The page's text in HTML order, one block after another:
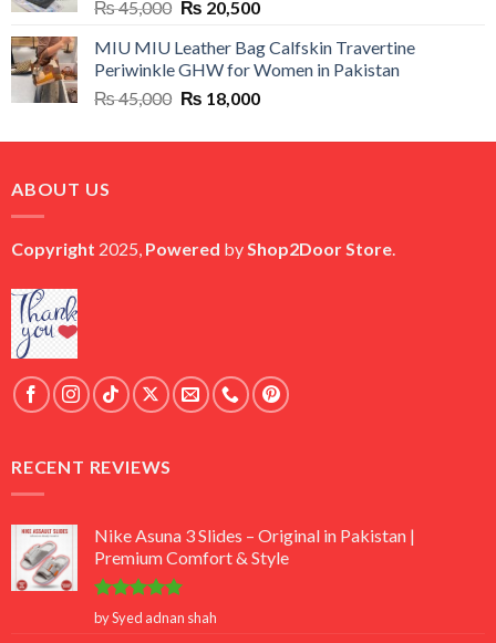
₨45,000 Original
was:
₨ 45,000.
₨ 20,500Current
is:
₨ 20,500.
MIU MIU Leather Bag Calfskin Travertine
Periwinkle GHW for Women in Pakistan
₨45,000 Original
was:
₨ 18,000Current
is:
ABOUT US
Copyright 2025, Powered by Shop2Door Store
RECENT REVIEWS
Nike Asuna 3 Slides – Original in Pakistan |
Premium Comfort & Style
Rated 5
out of 5
by Syed adnan shah